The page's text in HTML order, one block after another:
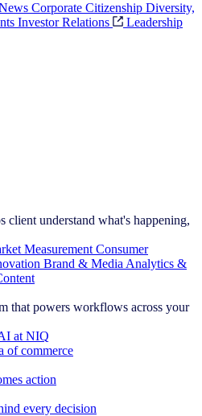
Corporate Citizenship Diversity,
Investor Relations
Leadership
client understand what's happening,
Measurement Consumer
Brand & Media Analytics &
that powers workflows across your
at NIQ
of commerce
action
every decision